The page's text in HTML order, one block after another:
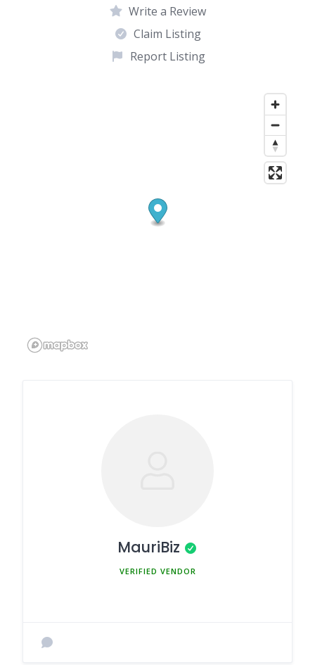
Write a Review
Claim Listing
Report Listing
MauriBiz